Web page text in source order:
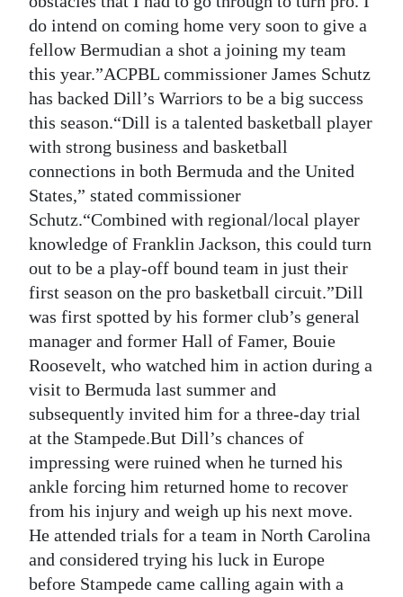
do intend on coming home very soon to give a
fellow Bermudian a shot a joining my team
this year.”ACPBL commissioner James Schutz
has backed Dill’s Warriors to be a big success
this season.“Dill is a talented basketball player
with strong business and basketball
connections in both Bermuda and the United
States,” stated commissioner
Schutz.“Combined with regional/local player
knowledge of Franklin Jackson, this could turn
out to be a play-off bound team in just their
first season on the pro basketball circuit.”Dill
was first spotted by his former club’s general
manager and former Hall of Famer, Bouie
Roosevelt, who watched him in action during a
visit to Bermuda last summer and
subsequently invited him for a three-day trial
at the Stampede.But Dill’s chances of
impressing were ruined when he turned his
ankle forcing him returned home to recover
from his injury and weigh up his next move.
He attended trials for a team in North Carolina
and considered trying his luck in Europe
before Stampede came calling again with a